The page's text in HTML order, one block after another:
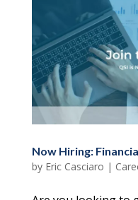
Now Hiring:
by Eric Casciaro |